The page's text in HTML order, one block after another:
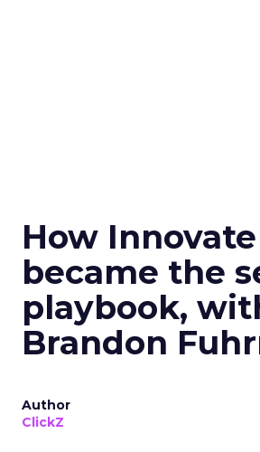
How Innovate
became the
playbook,
Brandon
Author
ClickZ